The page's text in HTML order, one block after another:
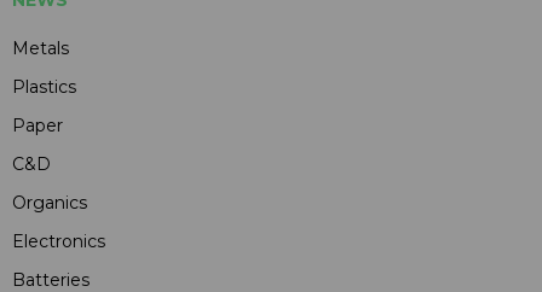
Metals
Plastics
Paper
C&D
Organics
Electronics
Batteries